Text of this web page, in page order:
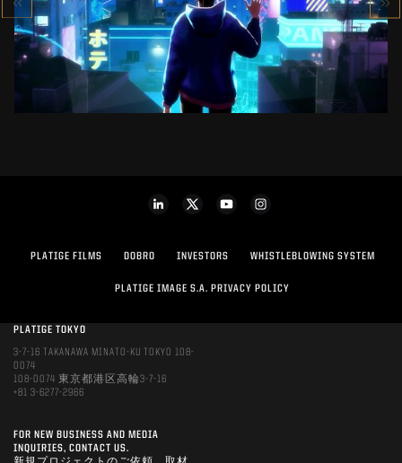
SEE PROJECT
PLATIGE FILMS DOBRO INVESTORS WHISTLEBLOWING SYSTEM
PLATIGE IMAGE S.A. PRIVACY POLICY
PLATIGE TOKYO
3-7-16 TAKANAWA MINATO-KU TOKYO 108-
0074
108-0074 東京都港区高輪3-7-16
+81 3-6277-2966
FOR NEW BUSINESS AND MEDIA
INQUIRIES, CONTACT US.